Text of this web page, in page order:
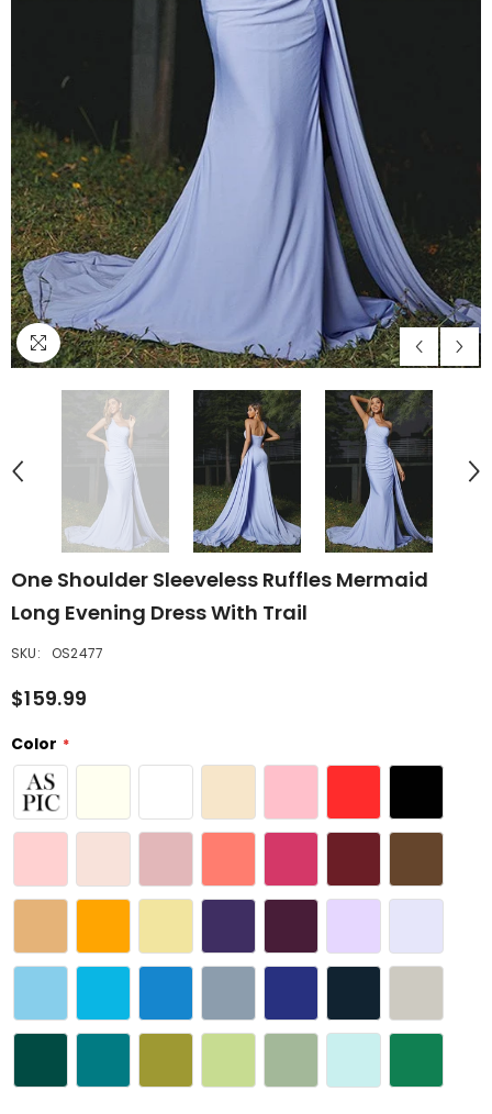
One Shoulder Sleeveless Ruffles Mermaid
Long Evening Dress With Trail
SKU: OS2477
$159.99
Color